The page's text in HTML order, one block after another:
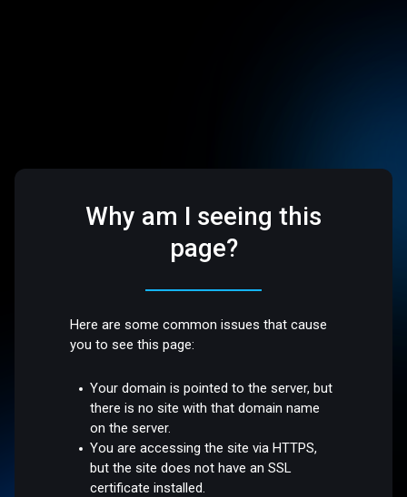
Why am I seeing this
page?
Here are some common issues that cause
you to see this page:
Your domain is pointed to the server, but
there is no site with that domain name
on the server.
You are accessing the site via HTTPS,
but the site does not have an SSL
certificate installed.